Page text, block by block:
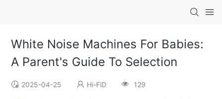
White Noise Machines For Babies:
A Parent's Guide To Selection
2025-04-25 Hi-FiD 129